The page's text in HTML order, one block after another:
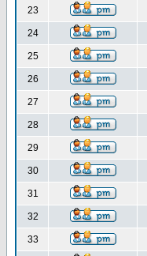
23
24
25
26
27
28
29
30
31
32
33